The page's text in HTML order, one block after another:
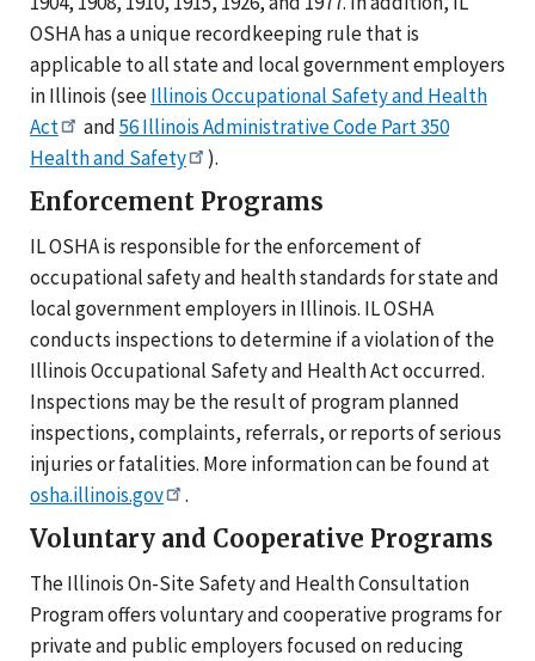
OSHA has a unique recordkeeping rule that is
applicable to all state and local government employers
in Illinois (seeIllinois Occupational Safety and Health
Act
and56 Illinois Administrative Code Part 350
Health and Safety
).
Enforcement Programs
IL OSHA is responsible for the enforcement of
occupational safety and health standards for state and
local government employers in Illinois. IL OSHA
conducts inspections to determine if a violation of the
Illinois Occupational Safety and Health Act occurred.
Inspections may be the result of program planned
inspections, complaints, referrals, or reports of serious
injuries or fatalities. More information can be found at
osha.illinois.gov
.
Voluntary and Cooperative Programs
The Illinois On-Site Safety and Health Consultation
Program offers voluntary and cooperative programs for
private and public employers focused on reducing